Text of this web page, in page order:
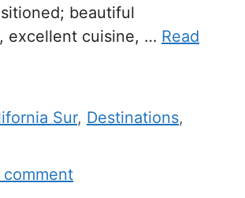
beautiful
excellent cuisine, … Read
Sur, Destinations,
comment